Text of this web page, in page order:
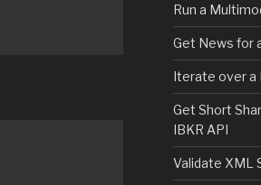
Run a
Get News for
Iterate over a
Get Short
IBKR API
Validate XML